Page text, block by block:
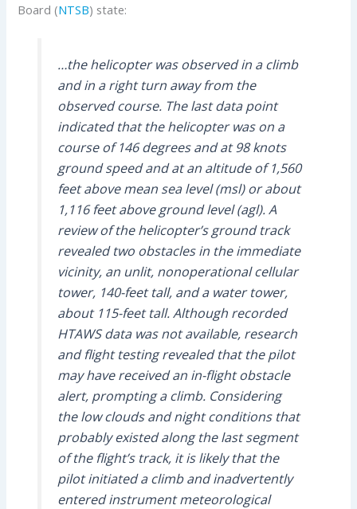
Board (NTSB) state:
…the helicopter was observed in a climb
and in a right turn away from the
observed course. The last data point
indicated that the helicopter was on a
course of 146 degrees and at 98 knots
ground speed and at an altitude of 1,560
feet above mean sea level (msl) or about
1,116 feet above ground level (agl). A
review of the helicopter’s ground track
revealed two obstacles in the immediate
vicinity, an unlit, nonoperational cellular
tower, 140-feet tall, and a water tower,
about 115-feet tall. Although recorded
HTAWS data was not available, research
and flight testing revealed that the pilot
may have received an in-flight obstacle
alert, prompting a climb. Considering
the low clouds and night conditions that
probably existed along the last segment
of the flight’s track, it is likely that the
pilot initiated a climb and inadvertently
entered instrument meteorological